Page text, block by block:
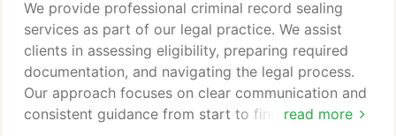
read more
We provide professional criminal record sealing
services as part of our legal practice. We assist
clients in assessing eligibility, preparing required
documentation, and navigating the legal process.
Our approach focuses on clear communication and
consistent guidance from start to finish. We aim to